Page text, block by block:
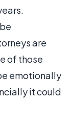
are
of those
emotionally
it could